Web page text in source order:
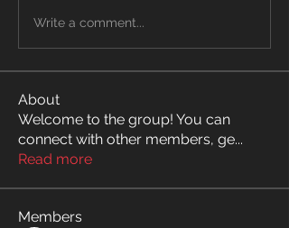
Write a comment...
About
Welcome to the group! You can
connect with other members, ge...
Read more
Members